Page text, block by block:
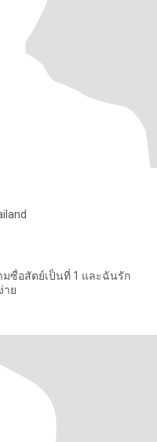
ซื่อสัตย์เป็นที่ 1 และฉันรัก
าย